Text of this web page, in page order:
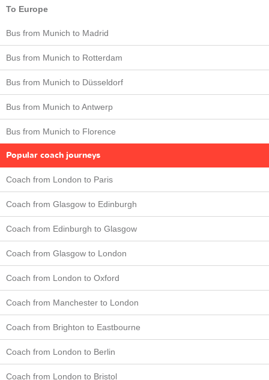
To Europe
Bus from Munich to Madrid
Bus from Munich to Rotterdam
Bus from Munich to Düsseldorf
Bus from Munich to Antwerp
Bus from Munich to Florence
Popular coach journeys
Coach from London to Paris
Coach from Glasgow to Edinburgh
Coach from Edinburgh to Glasgow
Coach from Glasgow to London
Coach from London to Oxford
Coach from Manchester to London
Coach from Brighton to Eastbourne
Coach from London to Berlin
Coach from London to Bristol